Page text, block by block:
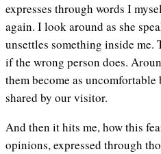
expresses through words I
again. I look around as she
unsettles something inside me.
if the wrong person does.
them become as
shared by our visitor.
And then it hits me, how this
opinions, expressed through